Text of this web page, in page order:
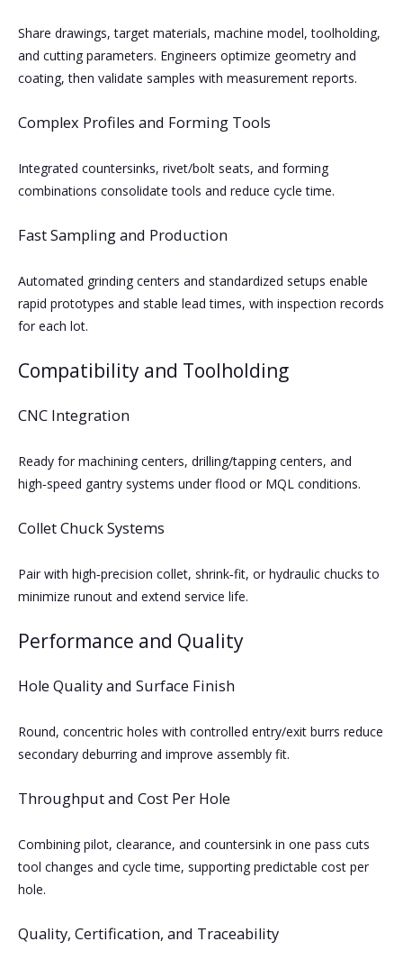
Share drawings, target materials, machine model, toolholding,
and cutting parameters. Engineers optimize geometry and
coating, then validate samples with measurement reports.
Complex Profiles and Forming Tools
Integrated countersinks, rivet/bolt seats, and forming
combinations consolidate tools and reduce cycle time.
Fast Sampling and Production
Automated grinding centers and standardized setups enable
rapid prototypes and stable lead times, with inspection records
for each lot.
Compatibility and Toolholding
CNC Integration
Ready for machining centers, drilling/tapping centers, and
high‑speed gantry systems under flood or MQL conditions.
Collet Chuck Systems
Pair with high‑precision collet, shrink‑fit, or hydraulic chucks to
minimize runout and extend service life.
Performance and Quality
Hole Quality and Surface Finish
Round, concentric holes with controlled entry/exit burrs reduce
secondary deburring and improve assembly fit.
Throughput and Cost Per Hole
Combining pilot, clearance, and countersink in one pass cuts
tool changes and cycle time, supporting predictable cost per
hole.
Quality, Certification, and Traceability